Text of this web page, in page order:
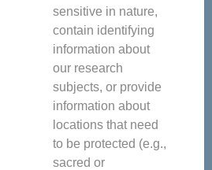
sensitive in nature,
contain identifying
information about
our research
subjects, or provide
information about
locations that need
to be protected (e.g.,
sacred or